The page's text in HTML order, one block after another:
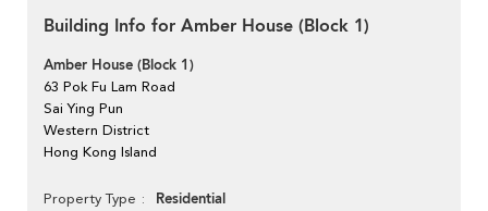
Building Info for Amber House (Block 1)
Amber House (Block 1)
63 Pok Fu Lam Road
Sai Ying Pun
Western District
Hong Kong Island
Property Type Residential